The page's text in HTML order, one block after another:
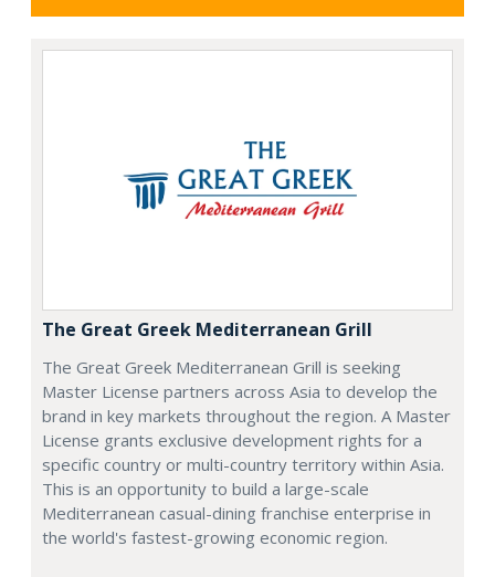
The Great Greek Mediterranean Grill
The Great Greek Mediterranean Grill is seeking
Master License partners across Asia to develop the
brand in key markets throughout the region. A Master
License grants exclusive development rights for a
specific country or multi-country territory within Asia.
This is an opportunity to build a large-scale
Mediterranean casual-dining franchise enterprise in
the world's fastest-growing economic region.